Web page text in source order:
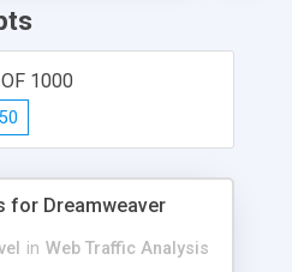
1000
50
for Dreamweaver
in Web Traffic Analysis